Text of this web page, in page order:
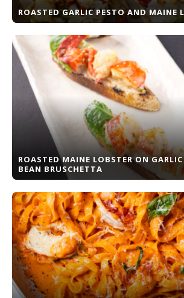
ROASTED GARLIC PESTO AND MAINE
ROASTED MAINE LOBSTER ON
BEAN BRUSCHETTA